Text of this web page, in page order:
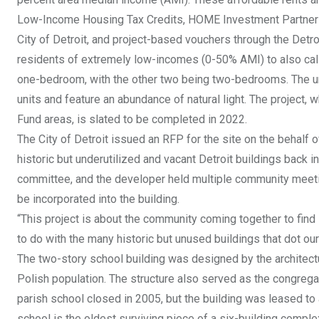
Low-Income Housing Tax Credits, HOME Investment
City of Detroit, and project-based vouchers through the
residents of extremely low-incomes (0-50% AMI) to also
one-bedroom, with the other two being two-bedrooms.
units and feature an abundance of natural light. The project,
Fund areas, is slated to be completed in 2022.
The City of Detroit issued an RFP for the site on the
historic but underutilized and vacant Detroit buildings back
committee, and the developer held multiple community
be incorporated into the building.
“This project is about the community coming together to
to do with the many historic but unused buildings that dot
The two-story school building was designed by the
Polish population. The structure also served as the
parish school closed in 2005, but the building was leased